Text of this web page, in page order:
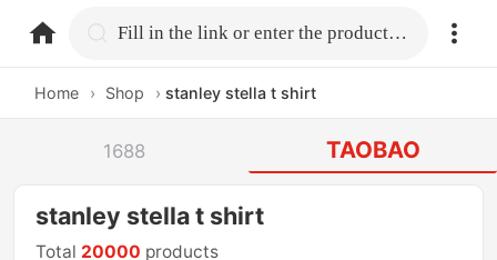
home.search Fill in the link or enter the product name.
Home › Shop › stanley stella t shirt
1688 TAOBAO
stanley stella t shirt
Total 20000 products